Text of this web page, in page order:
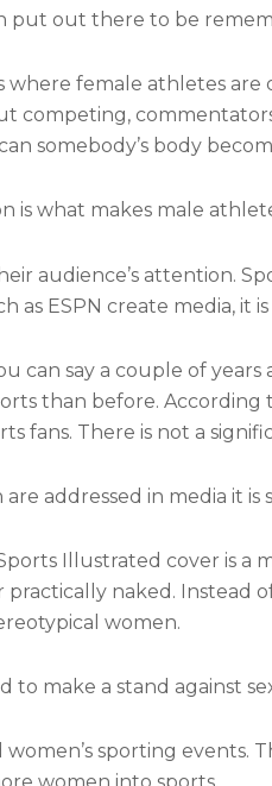
put out there to be
where female athletes are
competing,
somebody’s body
is what makes male
audience’s attention.
as ESPN create media,
can say a couple of
than before. According
fans. There is not a
addressed in media it
Illustrated cover is
practically naked. Instead
women.
to make a stand against
sporting events.